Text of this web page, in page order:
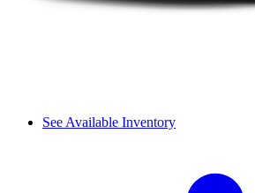
See Available Inventory